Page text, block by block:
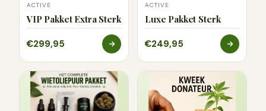
ACTIVE
VIP Pakket Extra Sterk
€299,95
ACTIVE
Luxe Pakket Sterk
€249,95